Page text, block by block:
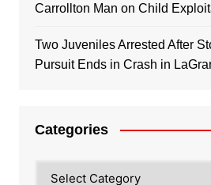
Carrollton Man on Child
Two Juveniles Arrested After
Pursuit Ends in Crash in
Categories